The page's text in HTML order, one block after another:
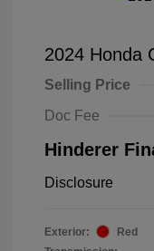
2024 Honda
Selling Price
Doc Fee
Hinderer
Disclosure
Exterior:
Red